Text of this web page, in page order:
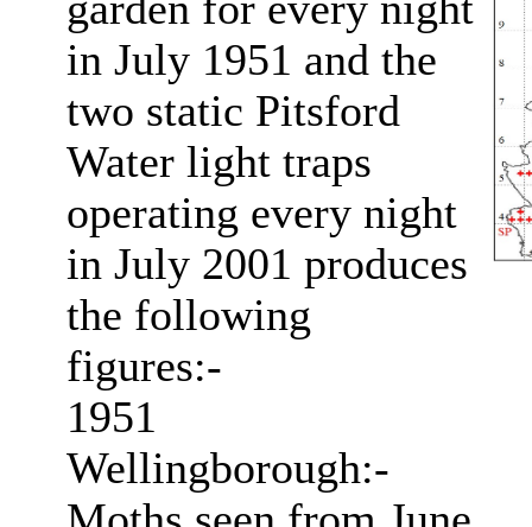
in July 1951 and the
two static Pitsford
Water light traps
operating every night
in July 2001 produces
the following
figures:-
1951
Wellingborough:-